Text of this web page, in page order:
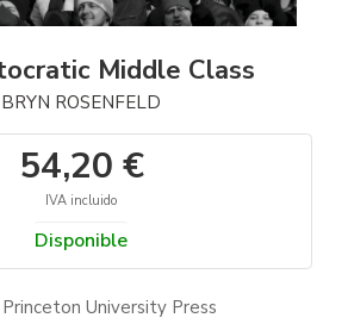
Middle Class
BRYN ROSENFELD
54,20 €
IVA incluido
Disponible
Princeton University Press